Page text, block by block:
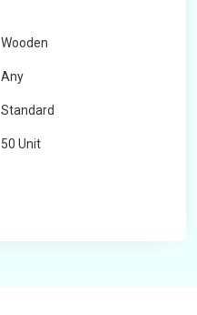
Wooden
Any
Standard
50 Unit